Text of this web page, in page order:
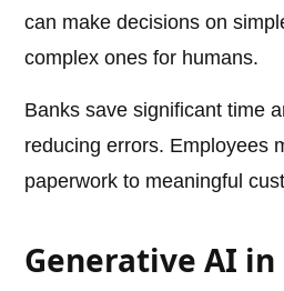
can make decisions on
complex ones for humans.
Banks save significant time
reducing errors. Employees
paperwork to meaningful
Generative AI